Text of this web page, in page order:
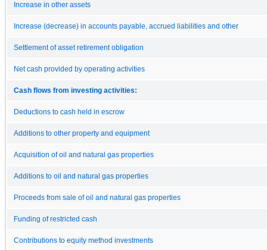
Increase in other assets
Increase (decrease) in accounts payable, accrued liabilities and other
Settlement of asset retirement obligation
Net cash provided by operating activities
Cash flows from investing activities:
Deductions to cash held in escrow
Additions to other property and equipment
Acquisition of oil and natural gas properties
Additions to oil and natural gas properties
Proceeds from sale of oil and natural gas properties
Funding of restricted cash
Contributions to equity method investments